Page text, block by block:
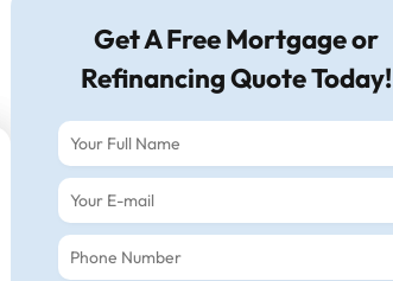
Get A Free Mortgage or
Refinancing Quote Today!